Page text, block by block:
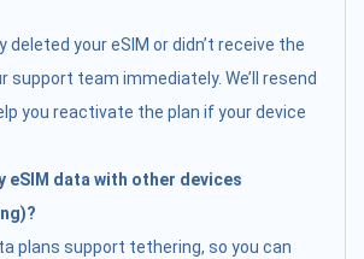
deleted your eSIM or didn’t receive the
support team immediately. We’ll resend
you reactivate the plan if your device
eSIM data with other devices
plans support tethering, so you can